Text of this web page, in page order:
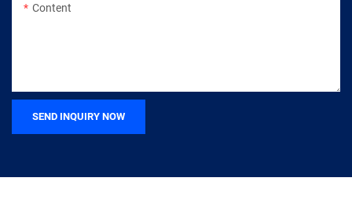
Content
SEND INQUIRY NOW